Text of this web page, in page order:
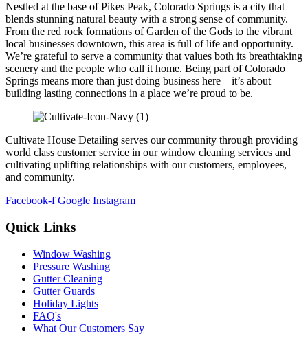
Nestled at the base of Pikes Peak, Colorado Springs is a city that
blends stunning natural beauty with a strong sense of community.
From the red rock formations of Garden of the Gods to the vibrant
local businesses downtown, this area is full of life and opportunity.
We’re grateful to serve a community that values both its breathtaking
scenery and the people who call it home. Being part of Colorado
Springs means more than just doing business here—it’s about
building lasting connections in a place we’re proud to be.
Cultivate House Detailing serves our community through providing
world class customer service in our window cleaning services and
cultivating uplifting relationships with our customers, employees,
and community.
Facebook-f Google Instagram
Quick Links
Window Washing
Pressure Washing
Gutter Cleaning
Gutter Guards
Holiday Lights
FAQ's
What Our Customers Say